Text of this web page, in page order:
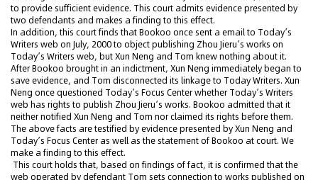
to provide sufficient evidence. This court admits evidence presented by
two defendants and makes a finding to this effect.
In addition, this court finds that Bookoo once sent a email to Today’s
Writers web on July, 2000 to object publishing Zhou Jieru’s works on
Today’s Writers web, but Xun Neng and Tom knew nothing about it.
After Bookoo brought in an indictment, Xun Neng immediately began to
save evidence, and Tom disconnected its linkage to Today Writers. Xun
Neng once questioned Today’s Focus Center whether Today’s Writers
web has rights to publish Zhou Jieru’s works. Bookoo admitted that it
neither notified Xun Neng and Tom nor claimed its rights before them.
The above facts are testified by evidence presented by Xun Neng and
Today’s Focus Center as well as the statement of Bookoo at court. We
make a finding to this effect.
This court holds that, based on findings of fact, it is confirmed that the
web operated by defendant Tom sets connection to works published on